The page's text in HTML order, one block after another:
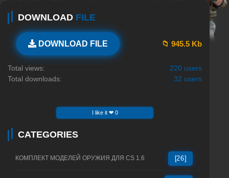
DOWNLOAD FILE
DOWNLOAD FILE 📁 945.5 Kb
Total views:
220 users
Total downloads:
32 users
I like it ❤ 0
CATEGORIES
КОМПЛЕКТ МОДЕЛЕЙ ОРУЖИЯ ДЛЯ CS 1.6 [26]